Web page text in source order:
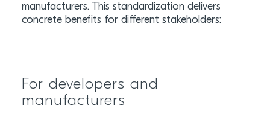
manufacturers. This standardization delivers
concrete benefits for different stakeholders:
For developers and
manufacturers